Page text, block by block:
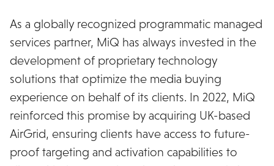
As a globally recognized programmatic managed
services partner, MiQ has always invested in the
development of proprietary technology
solutions that optimize the media buying
experience on behalf of its clients. In 2022, MiQ
reinforced this promise by acquiring UK-based
AirGrid, ensuring clients have access to future-
proof targeting and activation capabilities to